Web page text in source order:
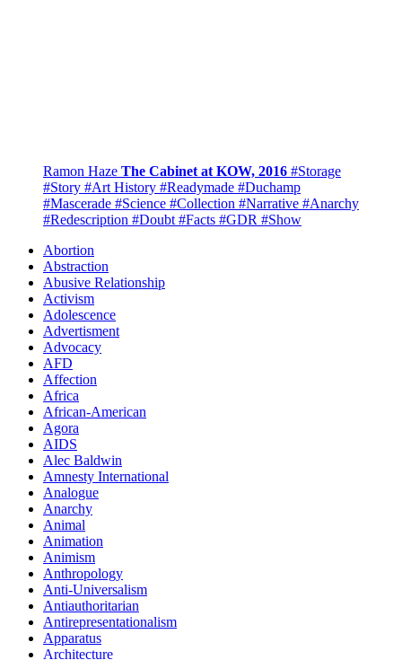
Ramon Haze The Cabinet at KOW, 2016 #Storage
#Story #Art History #Readymade #Duchamp
#Mascerade #Science #Collection #Narrative #Anarchy
#Redescription #Doubt #Facts #GDR #Show
Abortion
Abstraction
Abusive Relationship
Activism
Adolescence
Advertisment
Advocacy
AFD
Affection
Africa
African-American
Agora
AIDS
Alec Baldwin
Amnesty International
Analogue
Anarchy
Animal
Animation
Animism
Anthropology
Anti-Universalism
Antiauthoritarian
Antirepresentationalism
Apparatus
Architecture